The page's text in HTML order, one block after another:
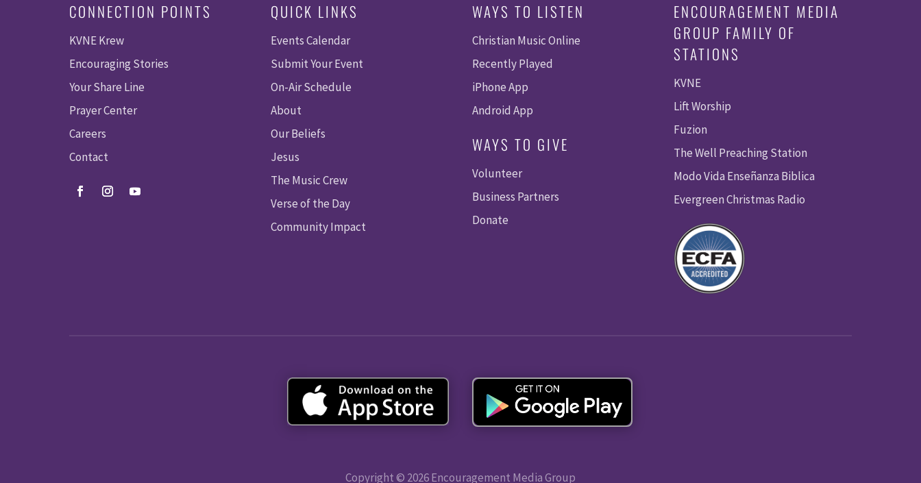
CONNECTION POINTS
KVNE Krew
Encouraging Stories
Your Share Line
Prayer Center
Careers
Contact
QUICK LINKS
Events Calendar
Submit Your Event
On-Air Schedule
About
Our Beliefs
Jesus
The Music Crew
Verse of the Day
Community Impact
WAYS TO LISTEN
Christian Music Online
Recently Played
iPhone App
Android App
WAYS TO GIVE
Volunteer
Business Partners
Donate
ENCOURAGEMENT MEDIA
GROUP FAMILY OF
STATIONS
KVNE
Lift Worship
Fuzion
The Well Preaching Station
Modo Vida Enseñanza Biblica
Evergreen Christmas Radio
Copyright © 2026 Encouragement Media Group